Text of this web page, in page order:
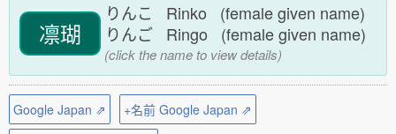
凛瑚
りんこ Rinko (female given name)
りんご Ringo (female given name)
(click the name to view details)
Google Japan ⇗
+名前 Google Japan ⇗